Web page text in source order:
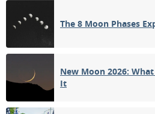
The 8 Moon Phases
New Moon 2026:
It